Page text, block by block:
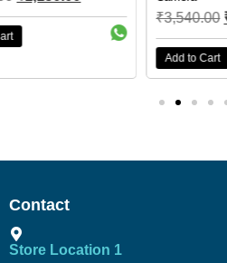
₹3,540.00 ₹1,200.00
Contact
Store Location 1